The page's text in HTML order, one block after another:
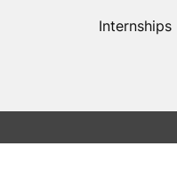
Internships